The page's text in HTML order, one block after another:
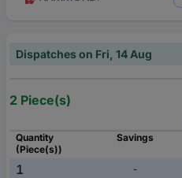
Dispatches on Fri, 14 Aug
2 Piece(s)
Quantity
(Piece(s))
Savings
1 -